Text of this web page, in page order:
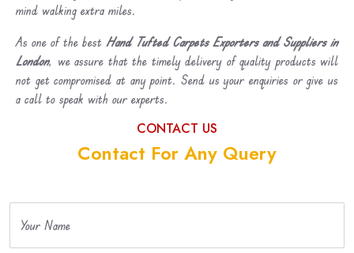
mind walking extra miles.
As one of the best Hand Tufted Carpets Exporters and Suppliers in
London, we assure that the timely delivery of quality products will
not get compromised at any point. Send us your enquiries or give us
a call to speak with our experts.
CONTACT US
Contact For Any Query
Your Name